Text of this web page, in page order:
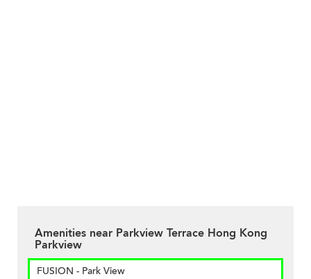
Amenities near Parkview Terrace Hong Kong
Parkview
FUSION - Park View